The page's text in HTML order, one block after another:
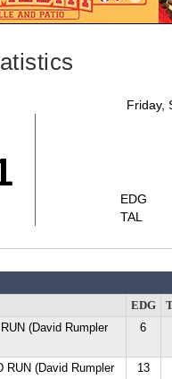
Friday,
EDG
TAL
EDG
(David Rumpler
6
RUN (David Rumpler
13